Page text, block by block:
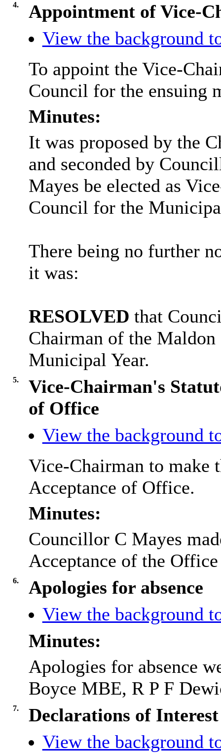
4.
Appointment of Vice-
View the background
To appoint the Vice-
Council for the ensuing
Minutes:
It was proposed by the
and seconded by
Mayes be elected as
Council for the
There being no further
it was:
RESOLVED that
Chairman of the
Municipal Year.
5.
Vice-Chairman's
of Office
View the background
Vice-Chairman to make
Acceptance of Office.
Minutes:
Councillor C Mayes
Acceptance of the
6.
Apologies for absence
View the background
Minutes:
Apologies for absence
Boyce MBE, R P F
7.
Declarations of Interest
View the background